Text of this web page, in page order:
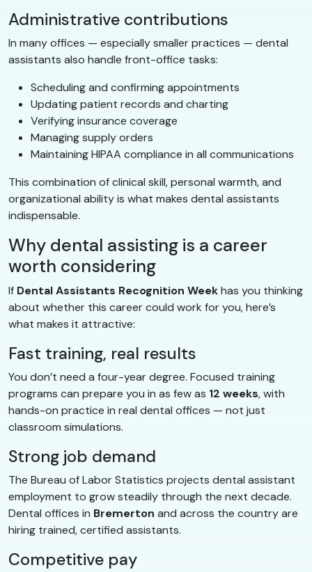
Administrative contributions
In many offices — especially smaller practices — dental
assistants also handle front-office tasks:
Scheduling and confirming appointments
Updating patient records and charting
Verifying insurance coverage
Managing supply orders
Maintaining HIPAA compliance in all communications
This combination of clinical skill, personal warmth, and
organizational ability is what makes dental assistants
indispensable.
Why dental assisting is a career
worth considering
If Dental Assistants Recognition Weekhas you thinking
about whether this career could work for you, here’s
what makes it attractive:
Fast training, real results
You don’t need a four-year degree. Focused training
programs can prepare you in as few as 12 weeks, with
hands-on practice in real dental offices — not just
classroom simulations.
Strong job demand
The Bureau of Labor Statistics projects dental assistant
employment to grow steadily through the next decade.
Dental offices in Bremerton and across the country are
hiring trained, certified assistants.
Competitive pay